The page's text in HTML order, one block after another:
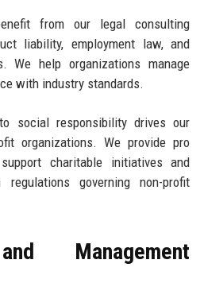
from our legal consulting
liability, employment law, and
We help organizations manage
with industry standards.
social responsibility drives our
organizations. We provide pro
charitable initiatives and
governing non-profit
Management